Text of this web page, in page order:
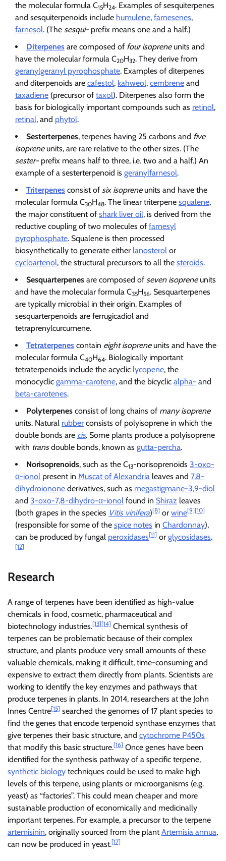
the molecular formula C15H24. Examples of sesquiterpenes
and sesquiterpenoids include humulene, farnesenes,
farnesol. (The sesqui-prefix means one and a half.)
Diterpenes are composed of four isopreneunits and
have the molecular formula C20H32. They derive from
geranylgeranyl pyrophosphate. Examples of diterpenes
and diterpenoids are cafestol, kahweol, cembrene and
taxadiene (precursor of taxol). Diterpenes also form the
basis for biologically important compounds such as retinol,
retinal, and phytol.
Sesterterpenes, terpenes having 25 carbons and five
isopreneunits, are rare relative to the other sizes. (The
sester-prefix means half to three, i.e. two and a half.) An
example of a sesterterpenoid is geranylfarnesol.
Triterpenes consist of six isopreneunits and have the
molecular formula C30H48. The linear triterpene squalene,
the major constituent of shark liver oil, is derived from the
reductive coupling of two molecules of farnesyl
pyrophosphate. Squalene is then processed
biosynthetically to generate either lanosterol or
cycloartenol, the structural precursors to all the steroids.
Sesquarterpenes are composed of seven isopreneunits
and have the molecular formula C35H56. Sesquarterpenes
are typically microbial in their origin. Examples of
sesquarterpenoids are ferrugicadiol and
tetraprenylcurcumene.
Tetraterpenes contain eight isopreneunits and have the
molecular formula C40H64. Biologically important
tetraterpenoids include the acyclic lycopene, the
monocyclic gamma-carotene, and the bicyclic alpha- and
beta-carotenes.
Polyterpenes consist of long chains of many isoprene
units. Natural rubber consists of polyisoprene in which the
double bonds are cis. Some plants produce a polyisoprene
with transdouble bonds, known as gutta-percha.
Norisoprenoids, such as the C13-norisoprenoids 3-oxo-
α-ionol present in Muscat of Alexandria leaves and 7,8-
dihydroionone derivatives, such as megastigmane-3,9-diol
and 3-oxo-7,8-dihydro-α-ionol found in Shiraz leaves
(both grapes in the species Vitis vinifera)[8] or wine[9][10]
(responsible for some of the spice notes in Chardonnay),
can be produced by fungal peroxidases[11] or glycosidases.
[12]
Research
A range of terpenes have been identified as high-value
chemicals in food, cosmetic, pharmaceutical and
biotechnology industries.[13][14] Chemical synthesis of
terpenes can be problematic because of their complex
structure, and plants produce very small amounts of these
valuable chemicals, making it difficult, time-consuming and
expensive to extract them directly from plants. Scientists are
working to identify the key enzymes and pathways that
produce terpenes in plants. In 2014, researchers at the John
Innes Centre[15] searched the genomes of 17 plant species to
find the genes that encode terpenoid synthase enzymes that
give terpenes their basic structure, and cytochrome P450s
that modify this basic structure.[16] Once genes have been
identified for the synthesis pathway of a specific terpene,
synthetic biology techniques could be used to make high
levels of this terpene, using plants or microorganisms (e.g.
yeast) as “factories”. This could mean cheaper and more
sustainable production of economically and medicinally
important terpenes. For example, a precursor to the terpene
artemisinin, originally sourced from the plantArtemisia annua,
can now be produced in yeast.[17]